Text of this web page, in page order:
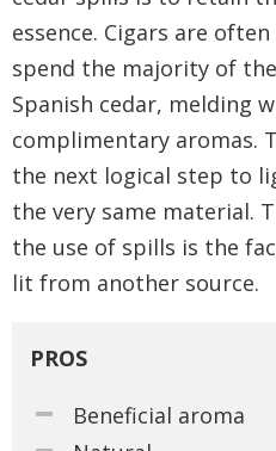
essence. Cigars are
spend the majority of
Spanish cedar, melding
complimentary aromas.
the next logical step to
the very same material.
the use of spills is the
lit from another source.
PROS
Beneficial aroma